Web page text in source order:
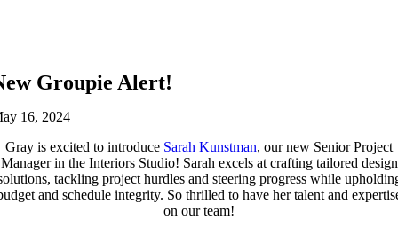
Groupie Alert!
16, 2024
Gray is excited to introduce Sarah Kunstman, our new Senior Project
Manager in the Interiors Studio! Sarah excels at crafting tailored design
tackling project hurdles and steering progress while
and schedule integrity. So thrilled to have her talent and
on our team!